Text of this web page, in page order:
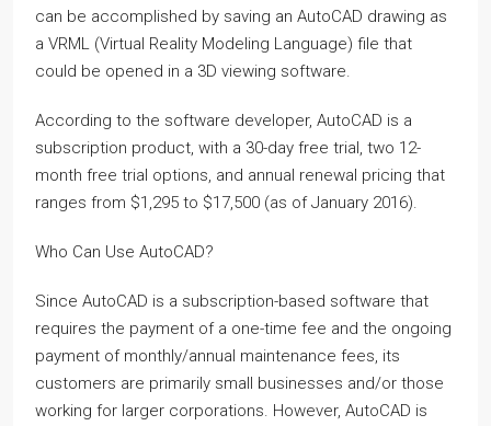
can be accomplished by saving an AutoCAD drawing as
a VRML (Virtual Reality Modeling Language) file that
could be opened in a 3D viewing software.
According to the software developer, AutoCAD is a
subscription product, with a 30-day free trial, two 12-
month free trial options, and annual renewal pricing that
ranges from $1,295 to $17,500 (as of January 2016).
Who Can Use AutoCAD?
Since AutoCAD is a subscription-based software that
requires the payment of a one-time fee and the ongoing
payment of monthly/annual maintenance fees, its
customers are primarily small businesses and/or those
working for larger corporations. However, AutoCAD is